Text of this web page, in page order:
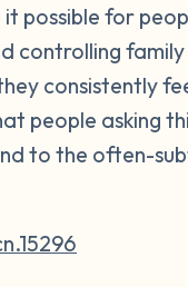
possible for
controlling family
consistently
people asking
to the often-